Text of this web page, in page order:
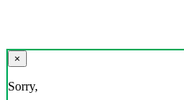
×
Sorry,